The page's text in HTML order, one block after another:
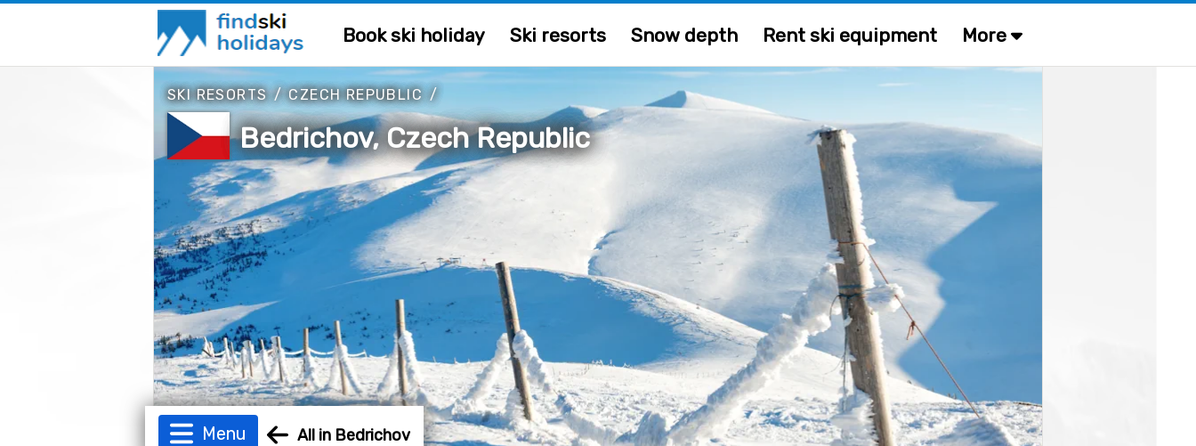
Book ski holiday Ski resorts Snow depth Rent ski equipment More
SKI RESORTS/CZECH REPUBLIC /
Bedrichov, Czech Republic
Menu All in Bedrichov